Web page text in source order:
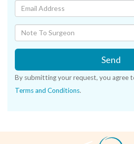
Send
By submitting your request, you agree
Terms and Conditions.